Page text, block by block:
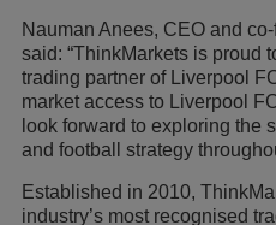
Nauman Anees, CEO and
said: “ThinkMarkets is proud
trading partner of Liverpool
market access to Liverpool
look forward to exploring the
and football strategy
Established in 2010,
industry’s most recognised